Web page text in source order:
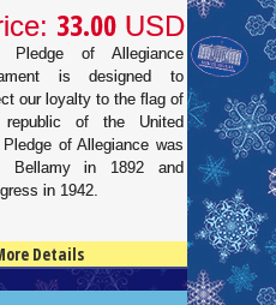
33.00 USD
Pledge of Allegiance
is designed to
our loyalty to the flag of
of the United
of Allegiance was
Bellamy in 1892 and
in 1942.
Details